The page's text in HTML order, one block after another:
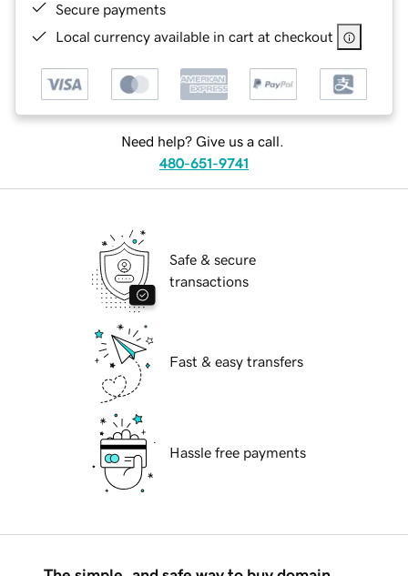
Secure payments
Local currency available in cart at checkout
Need help? Give us a call.
480-651-9741
Safe & secure
transactions
Fast & easy transfers
Hassle free payments